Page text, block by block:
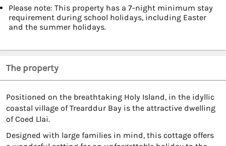
Please note: This property has a 7-night minimum stay
requirement during school holidays, including Easter
and the summer holidays.
The property
Positioned on the breathtaking Holy Island, in the idyllic
coastal village of Trearddur Bay is the attractive dwelling
of Coed Llai.
Designed with large families in mind, this cottage offers